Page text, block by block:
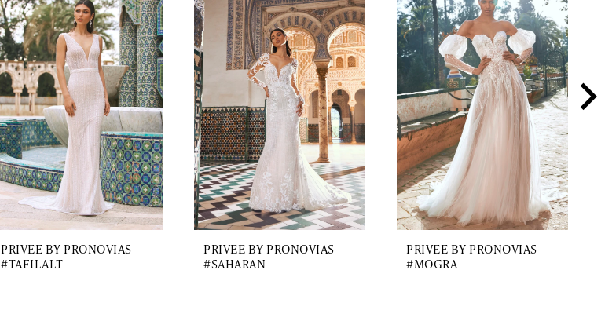
PRIVEE BY PRONOVIAS
#TAFILALT
PRIVEE BY PRONOVIAS
#SAHARAN
PRIVEE BY PRONOVIAS
#MOGRA